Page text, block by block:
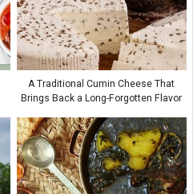
A Traditional Cumin Cheese That
Brings Back a Long-Forgotten Flavor